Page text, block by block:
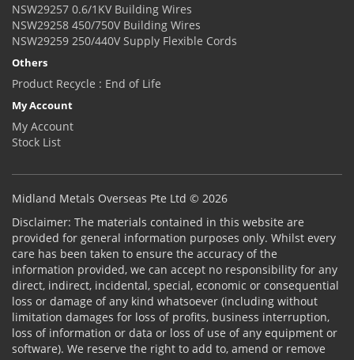
NSW29257 0.6/1KV Building Wires
NSW29258 450/750V Building Wires
NSW29259 250/440V Supply Flexible Cords
Others
Product Recycle : End of Life
My Account
My Account
Stock List
Midland Metals Overseas Pte Ltd © 2026
Disclaimer: The materials contained in this website are
provided for general information purposes only. Whilst every
care has been taken to ensure the accuracy of the
information provided, we can accept no responsibility for any
direct, indirect, incidental, special, economic or consequential
loss or damage of any kind whatsoever (including without
limitation damages for loss of profits, business interruption,
loss of information or data or loss of use of any equipment or
software). We reserve the right to add to, amend or remove